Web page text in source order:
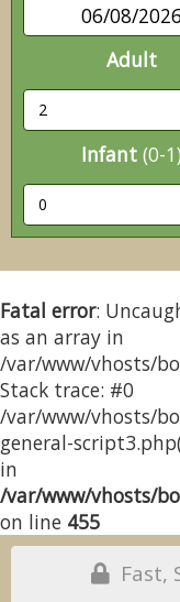
06/08/2026
Adult
Infant (0-1)
Fatal error:
as an array in
/var/www/vhosts/
Stack trace: #0
/var/www/vhosts/
general-
in
/var/www/vhosts/
on line 455
Fast,